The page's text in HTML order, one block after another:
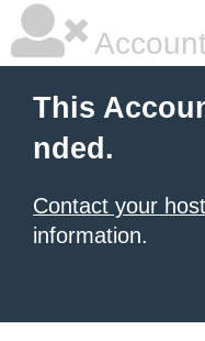
This
nded.
Contact your
information.